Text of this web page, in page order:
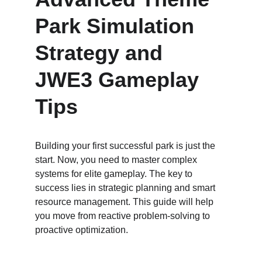
Park Simulation
Strategy and
JWE3 Gameplay
Tips
Building your first successful park is just the
start. Now, you need to master complex
systems for elite gameplay. The key to
success lies in strategic planning and smart
resource management. This guide will help
you move from reactive problem-solving to
proactive optimization.